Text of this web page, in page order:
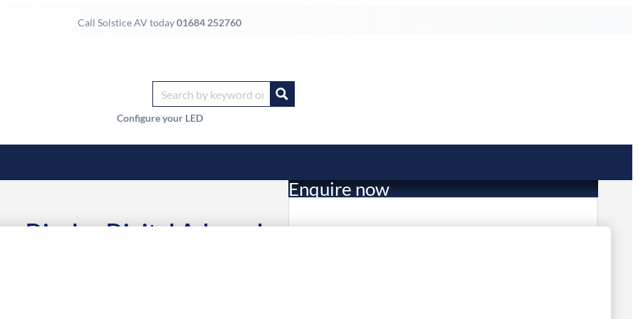
Call Solstice AV today01684 252760
Configure your LED
Display Digital A-board
HD Black 24/7
Enquire now